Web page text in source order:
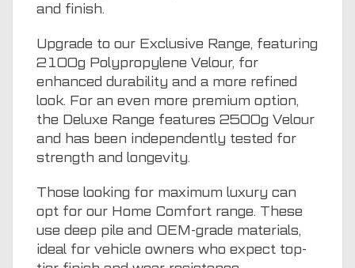
and finish.
Upgrade to our Exclusive Range, featuring
2100g Polypropylene Velour, for
enhanced durability and a more refined
look. For an even more premium option,
the Deluxe Range features 2500g Velour
and has been independently tested for
strength and longevity.
Those looking for maximum luxury can
opt for our Home Comfort range. These
use deep pile and OEM-grade materials,
ideal for vehicle owners who expect top-